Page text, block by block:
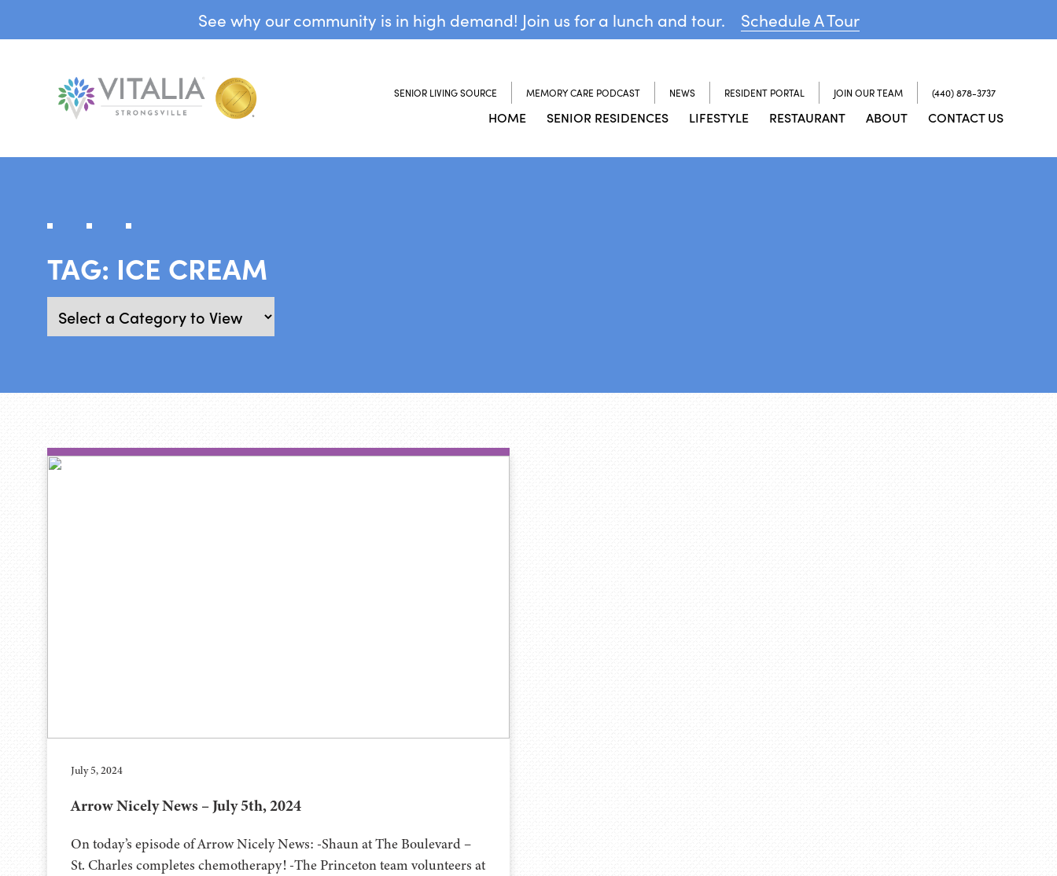
See why our community is in high demand! Join us for a lunch and tour. Schedule A Tour
SENIOR LIVING SOURCE MEMORY CARE PODCAST NEWS RESIDENT PORTAL JOIN OUR TEAM (440) 878-3737
HOME SENIOR RESIDENCES LIFESTYLE RESTAURANT ABOUT CONTACT US
TAG: ICE CREAM
July 5, 2024
Arrow Nicely News – July 5th, 2024
On today’s episode of Arrow Nicely News: -Shaun at The Boulevard –
St. Charles completes chemotherapy! -The Princeton team volunteers at